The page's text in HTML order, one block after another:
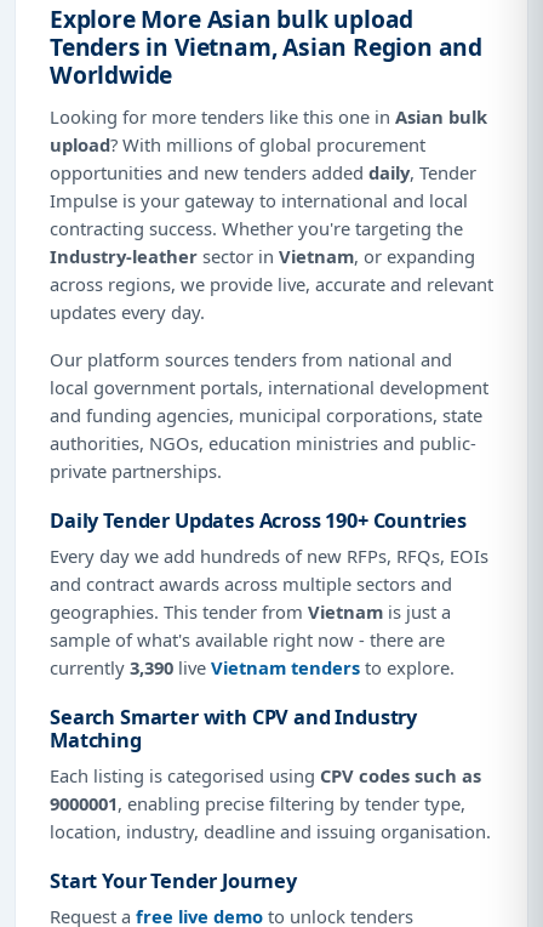
Explore More Asian bulk upload
Tenders in Vietnam, Asian Region and
Worldwide
Looking for more tenders like this one in Asian bulk
upload? With millions of global procurement
opportunities and new tenders added daily, Tender
Impulse is your gateway to international and local
contracting success. Whether you're targeting the
Industry-leather sector in Vietnam, or expanding
across regions, we provide live, accurate and relevant
updates every day.
Our platform sources tenders from national and
local government portals, international development
and funding agencies, municipal corporations, state
authorities, NGOs, education ministries and public-
private partnerships.
Daily Tender Updates Across 190+ Countries
Every day we add hundreds of new RFPs, RFQs, EOIs
and contract awards across multiple sectors and
geographies. This tender from Vietnam is just a
sample of what's available right now - there are
currently 3,390 live Vietnam tenders to explore.
Search Smarter with CPV and Industry
Matching
Each listing is categorised using CPV codes such as
9000001, enabling precise filtering by tender type,
location, industry, deadline and issuing organisation.
Start Your Tender Journey
Request a free live demo to unlock tenders